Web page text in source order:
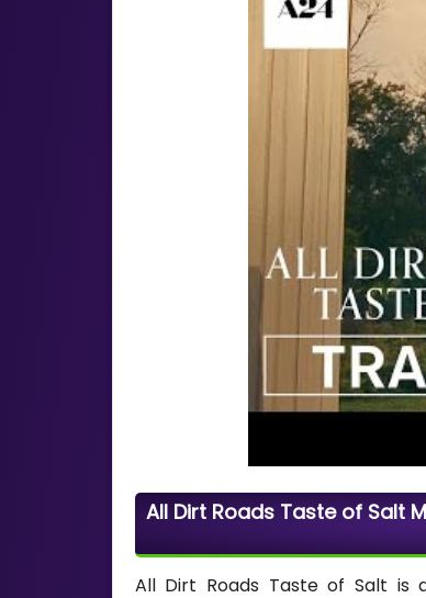
All Dirt Roads Taste of Salt
All Dirt Roads Taste of Salt is